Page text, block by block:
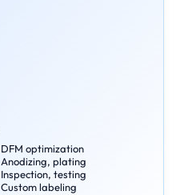
DFM optimization
Anodizing, plating
Inspection, testing
Custom labeling